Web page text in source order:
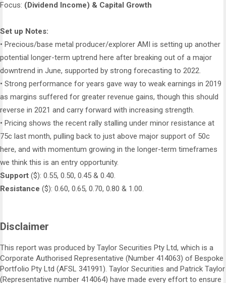
Focus: (Dividend Income) & Capital Growth
Set up Notes:
• Precious/base metal producer/explorer AMI is setting up another
potential longer-term uptrend here after breaking out of a major
downtrend in June, supported by strong forecasting to 2022.
• Strong performance for years gave way to weak earnings in 2019
as margins suffered for greater revenue gains, though this should
reverse in 2021 and carry forward with increasing strength.
• Pricing shows the recent rally stalling under minor resistance at
75c last month, pulling back to just above major support of 50c
here, and with momentum growing in the longer-term timeframes
we think this is an entry opportunity.
Support ($): 0.55, 0.50, 0.45 & 0.40.
Resistance ($): 0.60, 0.65, 0.70, 0.80 & 1.00.
Disclaimer
This report was produced by Taylor Securities Pty Ltd, which is a
Corporate Authorised Representative (Number 414063) of Bespoke
Portfolio Pty Ltd (AFSL 341991). Taylor Securities and Patrick Taylor
(Representative number 414064) have made every effort to ensure